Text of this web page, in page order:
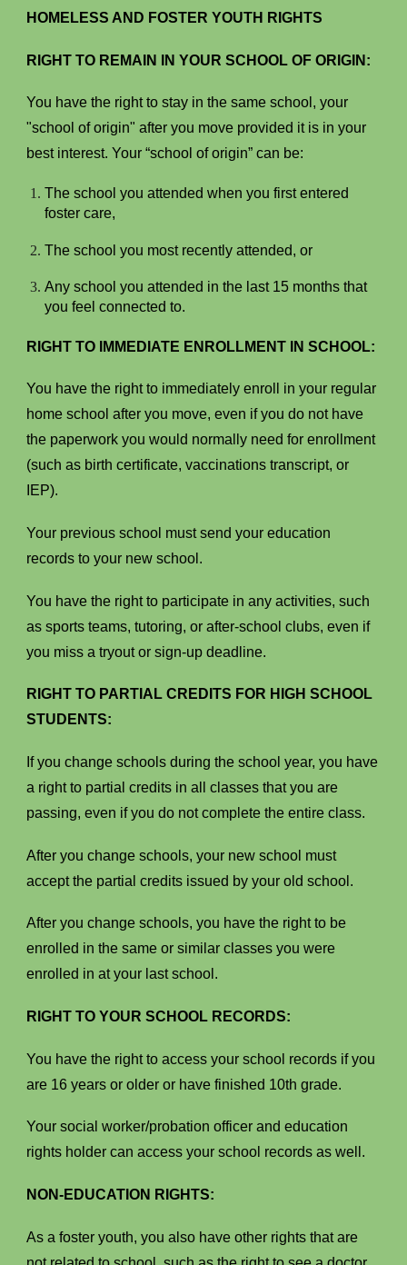
HOMELESS AND FOSTER YOUTH RIGHTS
RIGHT TO REMAIN IN YOUR SCHOOL OF ORIGIN:
You have the right to stay in the same school, your
"school of origin" after you move provided it is in your
best interest. Your “school of origin” can be:
The school you attended when you first entered
foster care,
The school you most recently attended, or
Any school you attended in the last 15 months that
you feel connected to.
RIGHT TO IMMEDIATE ENROLLMENT IN SCHOOL:
You have the right to immediately enroll in your regular
home school after you move, even if you do not have
the paperwork you would normally need for enrollment
(such as birth certificate, vaccinations transcript, or
IEP).
Your previous school must send your education
records to your new school.
You have the right to participate in any activities, such
as sports teams, tutoring, or after-school clubs, even if
you miss a tryout or sign-up deadline.
RIGHT TO PARTIAL CREDITS FOR HIGH SCHOOL
STUDENTS:
If you change schools during the school year, you have
a right to partial credits in all classes that you are
passing, even if you do not complete the entire class.
After you change schools, your new school must
accept the partial credits issued by your old school.
After you change schools, you have the right to be
enrolled in the same or similar classes you were
enrolled in at your last school.
RIGHT TO YOUR SCHOOL RECORDS:
You have the right to access your school records if you
are 16 years or older or have finished 10th grade.
Your social worker/probation officer and education
rights holder can access your school records as well.
NON-EDUCATION RIGHTS:
As a foster youth, you also have other rights that are